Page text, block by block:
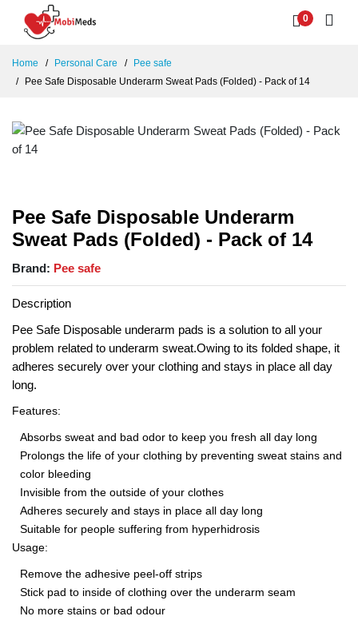
0
Home Personal Care
Pee safe
Pee Safe Disposable Underarm Sweat Pads (Folded) - Pack of 14
Pee Safe Disposable Underarm
Sweat Pads (Folded) - Pack of 14
Brand: Pee safe
Description
Pee Safe Disposable underarm pads is a solution to all your
problem related to underarm sweat.Owing to its folded shape, it
adheres securely over your clothing and stays in place all day
long.
Features:
Absorbs sweat and bad odor to keep you fresh all day long
Prolongs the life of your clothing by preventing sweat stains and
color bleeding
Invisible from the outside of your clothes
Adheres securely and stays in place all day long
Suitable for people suffering from hyperhidrosis
Usage:
Remove the adhesive peel-off strips
Stick pad to inside of clothing over the underarm seam
No more stains or bad odour